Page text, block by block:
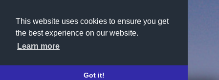
This website uses cookies to ensure you get
the best experience on our website.
Learn more
Got it!